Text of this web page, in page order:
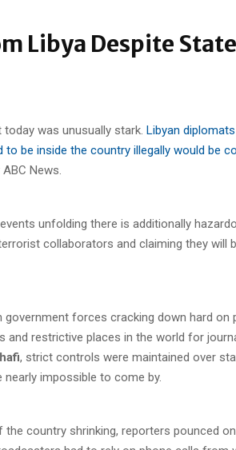
Libya Despite
was unusually stark. Libyan
be inside the country illegally would be
News.
unfolding there is additionally
collaborators and claiming they will
government forces cracking down hard
restrictive places in the world for
, strict controls were maintained over
impossible to come by.
the country shrinking, reporters pounced